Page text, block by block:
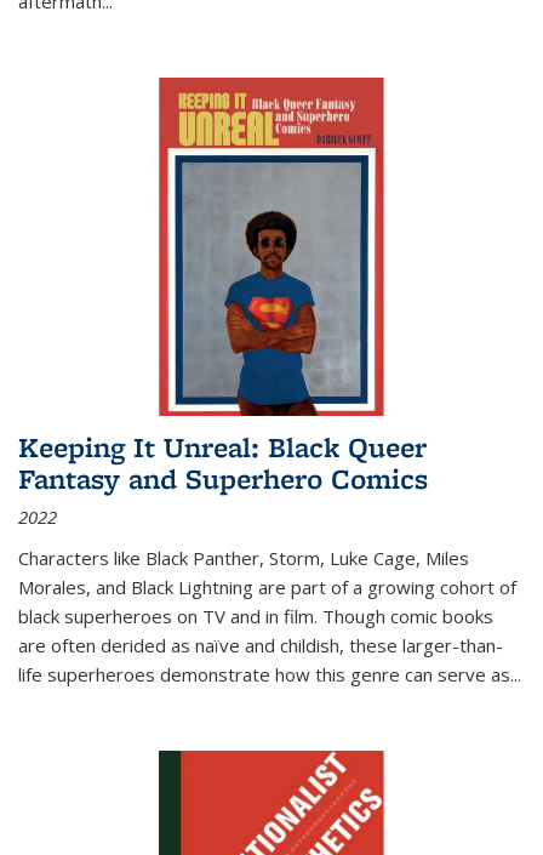
Keeping It Unreal: Black Queer
Fantasy and Superhero Comics
2022
Characters like Black Panther, Storm, Luke Cage, Miles
Morales, and Black Lightning are part of a growing cohort of
black superheroes on TV and in film. Though comic books
are often derided as naïve and childish, these larger-than-
life superheroes demonstrate how this genre can serve as...